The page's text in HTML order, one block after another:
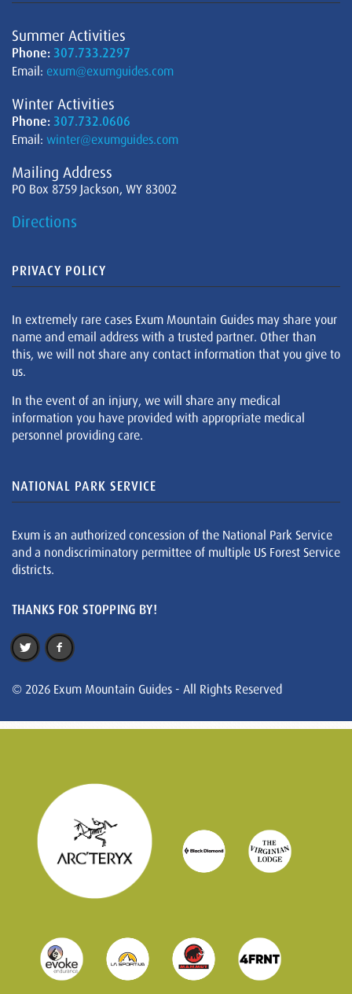
Summer Activities
Phone: 307.733.2297
Email: exum@exumguides.com
Winter Activities
Phone: 307.732.0606
Email: winter@exumguides.com
Mailing Address
PO Box 8759 Jackson, WY 83002
Directions
PRIVACY POLICY
In extremely rare cases Exum Mountain Guides may share your
name and email address with a trusted partner. Other than
this, we will not share any contact information that you give to
us.
In the event of an injury, we will share any medical
information you have provided with appropriate medical
personnel providing care.
NATIONAL PARK SERVICE
Exum is an authorized concession of the National Park Service
and a nondiscriminatory permittee of multiple US Forest Service
districts.
THANKS FOR STOPPING BY!
© 2026 Exum Mountain Guides - All Rights Reserved